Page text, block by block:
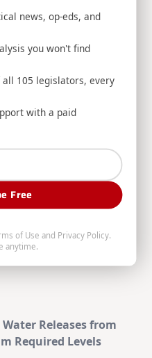
Board of Education
Approves Temporary
NEXT POST
250th
Water Releases from
Required Levels
news, op-eds, and
you won't find
105 legislators, every
with a paid
Free
of Use and Privacy Policy.
anytime.